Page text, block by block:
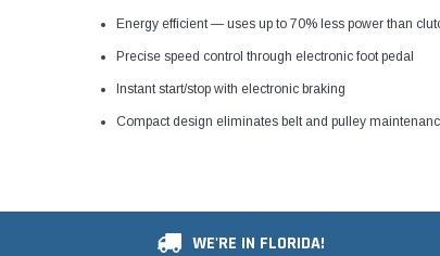
Energy efficient — uses up to 70% less power than
Precise speed control through electronic foot pedal
Instant start/stop with electronic braking
Compact design eliminates belt and pulley
WE'RE IN FLORIDA!